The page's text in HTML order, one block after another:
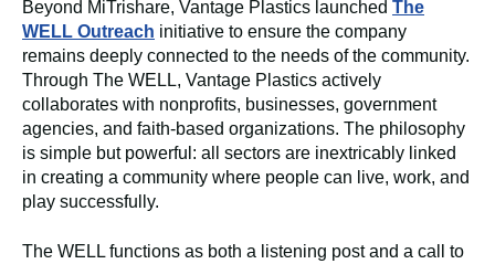
Beyond MiTrishare, Vantage Plastics launched The
WELL Outreach initiative to ensure the company
remains deeply connected to the needs of the community.
Through The WELL, Vantage Plastics actively
collaborates with nonprofits, businesses, government
agencies, and faith-based organizations. The philosophy
is simple but powerful: all sectors are inextricably linked
in creating a community where people can live, work, and
play successfully.
The WELL functions as both a listening post and a call to